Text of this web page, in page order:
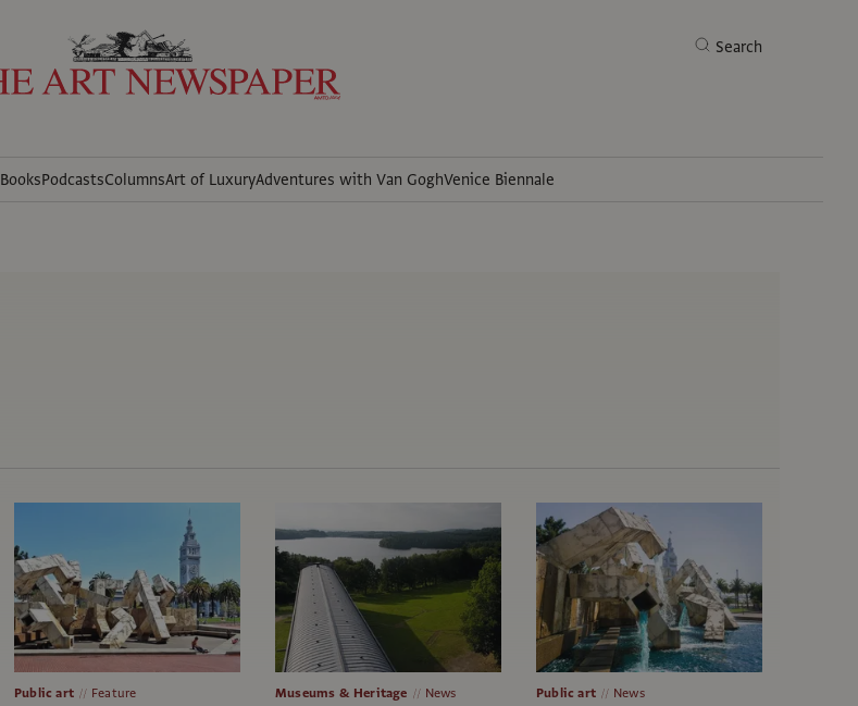
Search
BooksPodcastsColumnsArt of LuxuryAdventures with Van GoghVenice Biennale
Public art Feature Museums & Heritage News Public art News